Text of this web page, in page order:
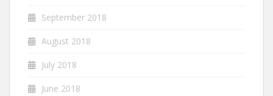
September 2018
August 2018
July 2018
June 2018